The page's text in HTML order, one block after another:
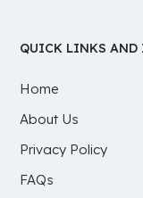
QUICK LINKS AND
Home
About Us
Privacy Policy
FAQs